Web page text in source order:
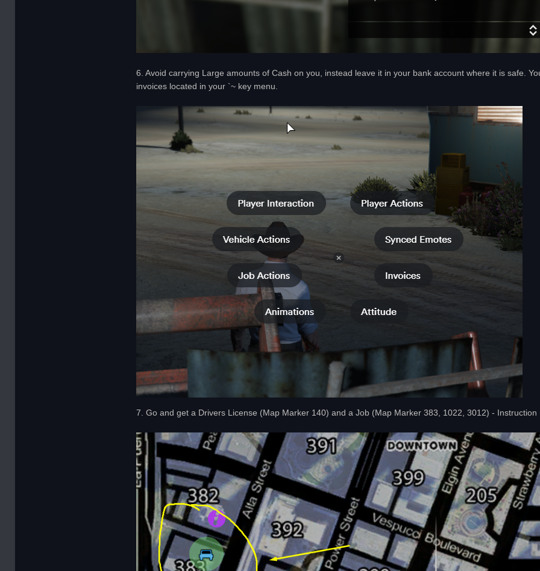
6. Avoid carrying Large amounts of Cash on you, instead leave it in your bank account where it is safe.
invoices located in your `~ key menu.
7. Go and get a Drivers License (Map Marker 140) and a Job (Map Marker 383, 1022, 3012) -